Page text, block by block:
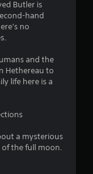
Butler is
hand
no
and the
Hethereau to
life here is a
a mysterious
the full moon.